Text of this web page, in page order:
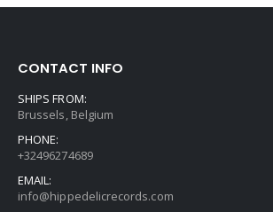
CONTACT INFO
SHIPS FROM:
Brussels, Belgium
PHONE:
+32496274689
EMAIL:
info@hippedelicrecords.com